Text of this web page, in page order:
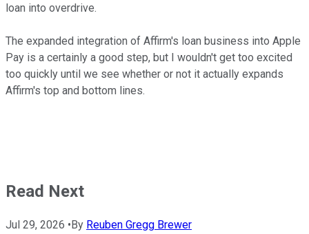
loan into overdrive.
The expanded integration of Affirm's loan business into Apple
Pay is a certainly a good step, but I wouldn't get too excited
too quickly until we see whether or not it actually expands
Affirm's top and bottom lines.
Read Next
Jul 29, 2026 • By Reuben Gregg Brewer